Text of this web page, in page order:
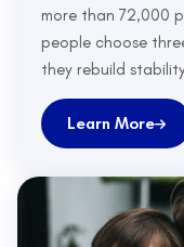
more than 72,000
people choose
they rebuild
Learn More